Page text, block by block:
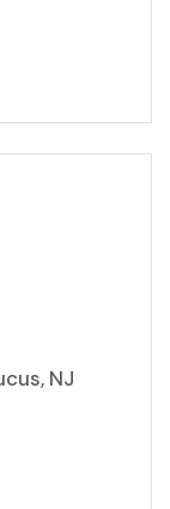
NJ